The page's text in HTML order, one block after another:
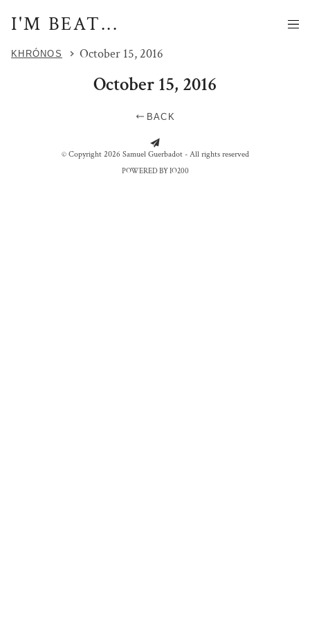
I'M BEAT...
KHRÓNOS October 15, 2016
October 15, 2016
MOME ET BATTEUR
BACK
© Copyright 2026 Samuel Guerbadot - All rights reserved
POWERED BY IO200